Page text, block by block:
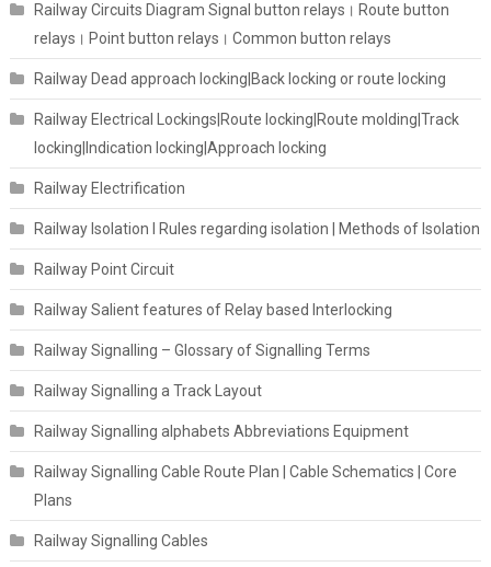
Railway Circuits Diagram Signal button relays। Route button
relays। Point button relays। Common button relays
Railway Dead approach locking|Back locking or route locking
Railway Electrical Lockings|Route locking|Route molding|Track
locking|Indication locking|Approach locking
Railway Electrification
Railway Isolation I Rules regarding isolation | Methods of Isolation
Railway Point Circuit
Railway Salient features of Relay based Interlocking
Railway Signalling – Glossary of Signalling Terms
Railway Signalling a Track Layout
Railway Signalling alphabets Abbreviations Equipment
Railway Signalling Cable Route Plan | Cable Schematics | Core
Plans
Railway Signalling Cables